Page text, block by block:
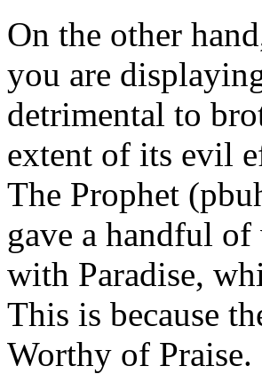
On the other
you are
detrimental to
extent of its evil
The Prophet
gave a handful of
with Paradise,
This is because
Worthy of Praise.